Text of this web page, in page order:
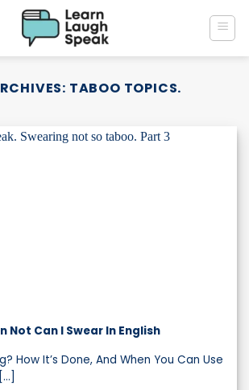
TABOO TOPICS.
Not Can I Swear In English
How It’s Done, And When You Can Use